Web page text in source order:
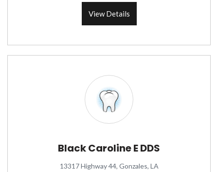
View Details
Black Caroline E DDS
13317 Highway 44, Gonzales, LA